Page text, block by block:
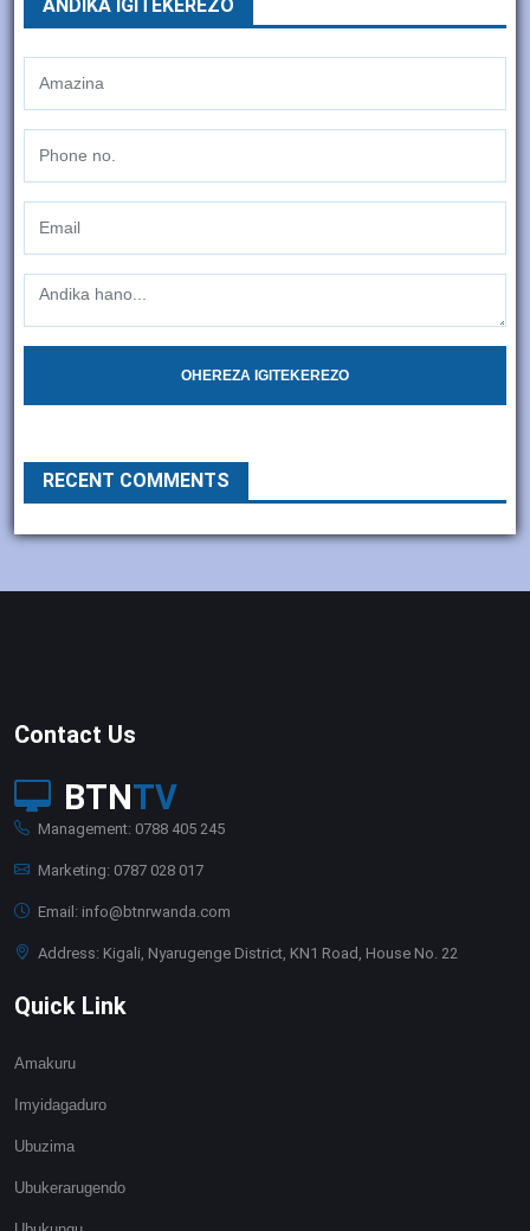
ANDIKA IGITEKEREZO
OHEREZA IGITEKEREZO
RECENT COMMENTS
Contact Us
BTNTV
Management: 0788 405 245
Marketing: 0787 028 017
Email: info@btnrwanda.com
Address: Kigali, Nyarugenge District, KN1 Road, House No. 22
Quick Link
Amakuru
Imyidagaduro
Ubuzima
Ubukerarugendo